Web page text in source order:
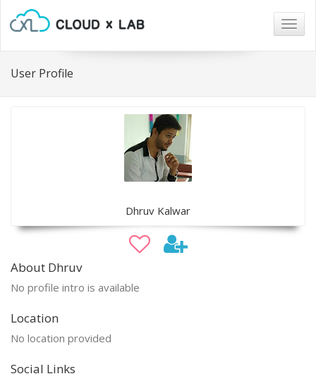
User Profile
Dhruv Kalwar
About Dhruv
No profile intro is available
Location
No location provided
Social Links